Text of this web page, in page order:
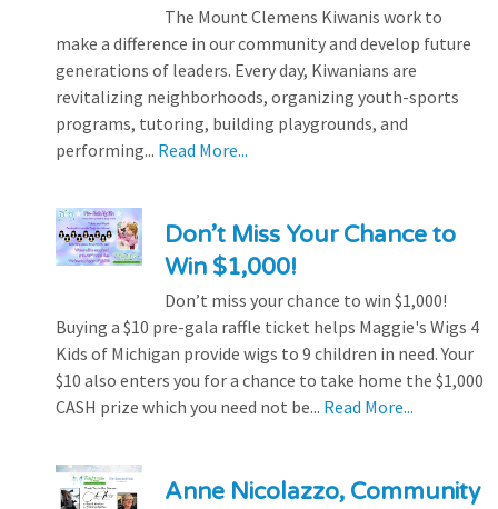
The Mount Clemens Kiwanis work to
make a difference in our community and develop future
generations of leaders. Every day, Kiwanians are
revitalizing neighborhoods, organizing youth-sports
programs, tutoring, building playgrounds, and
performing... Read More...
Don’t Miss Your Chance to
Win $1,000!
Don’t miss your chance to win $1,000!
Buying a $10 pre-gala raffle ticket helps Maggie's Wigs 4
Kids of Michigan provide wigs to 9 children in need. Your
$10 also enters you for a chance to take home the $1,000
CASH prize which you need not be... Read More...
Anne Nicolazzo, Community